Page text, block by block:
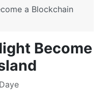
a Blockchain
Become